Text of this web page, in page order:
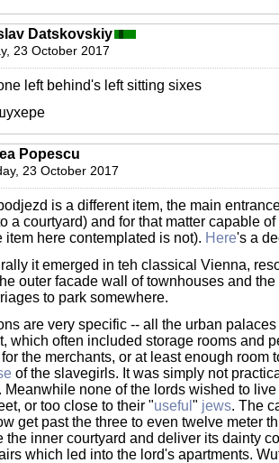
Datskovskiy
23 October 2017
left behind's left sitting sixes
Popescu
23 October 2017
is a different item, the main
a courtyard) and for that matter capable
item here contemplated is not). Here's a
it emerged in teh classical Vienna,
outer facade wall of townhouses and
to park somewhere.
are very specific -- all the urban
which often included storage rooms and
the merchants, or at least enough room
of the slavegirls. It was simply not
Meanwhile none of the lords wished to
or too close to their "useful " jews. The
get past the three to even twelve meter
the inner courtyard and deliver its dainty
which led into the lord's apartments.